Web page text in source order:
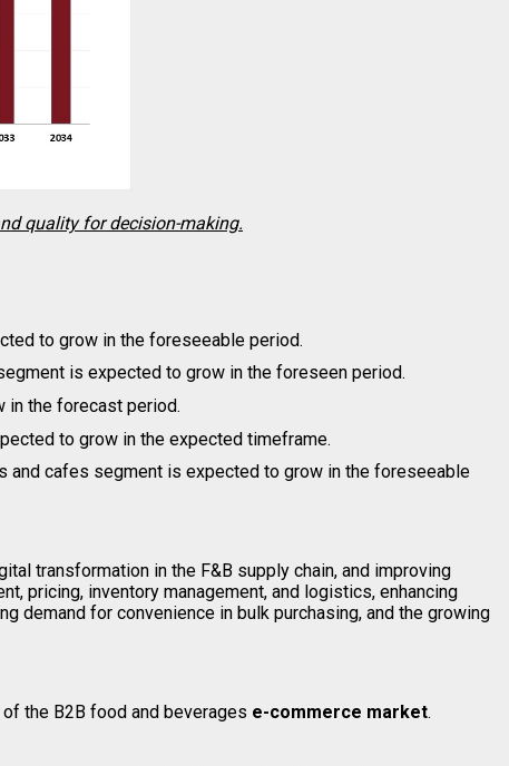
quality for decision-making.
to grow in the foreseeable period.
is expected to grow in the foreseen period.
in the forecast period.
to grow in the expected timeframe.
and cafes segment is expected to grow in the foreseeable
transformation in the F&B supply chain, and improving
pricing, inventory management, and logistics, enhancing
demand for convenience in bulk purchasing, and the growing
the B2B food and beverages e-commerce market.